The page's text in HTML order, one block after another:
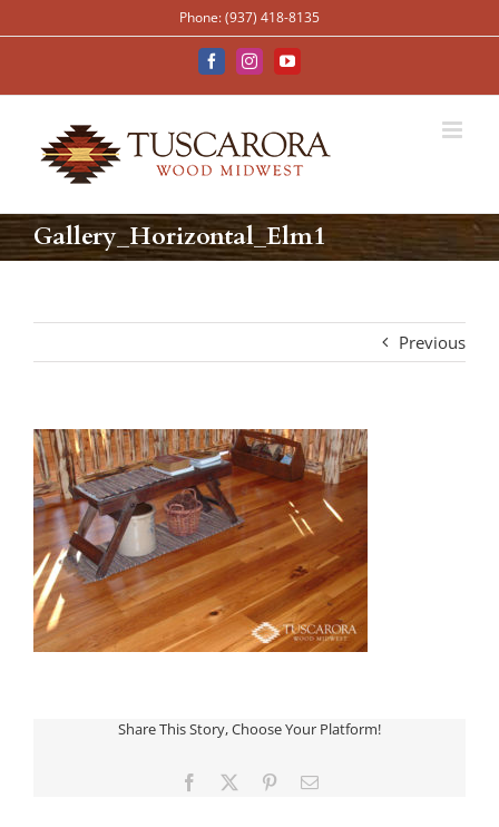
to
Phone: (937) 418-8135
FacebookInstagramYouTube
Gallery_Horizontal_Elm1
Previous
Share This Story, Choose Your Platform!
Facebook PinterestEmail